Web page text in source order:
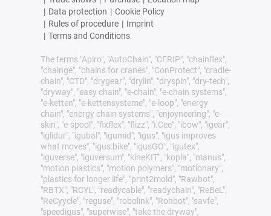
| Data protection | Cookie Policy
| Rules of procedure | Imprint
| Terms and Conditions
The terms "Apiro", "AutoChain", "CFRIP", "chainflex",
"chainge", "chains for cranes", "ConProtect", "cradle-
chain", "CTD", "drygear", "drylin", "dryspin", "dry-tech",
"dryway", "easy chain", "e-chain", "e-chain systems",
"e-ketten", "e-kettensysteme", "e-loop", "energy
chain", "energy chain systems", "enjoyneering", "e-
skin", "e-spool", "fixflex", "flizz", "i.Cee", "ibow", "igear",
"iglidur", "igubal", "igumid", "igus", "igus improves
what moves", "igus:bike", "igusGO", "igutex",
"iguverse", "iguversum", "kineKIT", "kopla", "manus",
"motion plastics", "motion polymers", "motionary",
"plastics for longer life", "print2mold", "Rawbot",
"RBTX", "RCYL", "readycable", "readychain", "ReBeL",
"ReCyycle", "reguse", "robolink", "Rohbot", "savfe",
"speedigus", "superwise", "take the dryway",